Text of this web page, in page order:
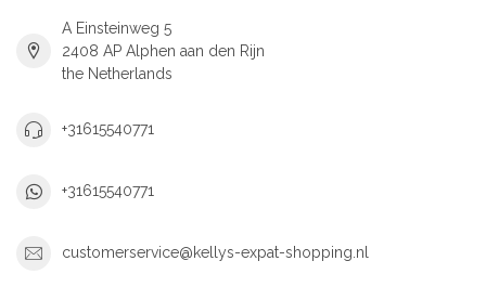
A Einsteinweg 5
2408 AP Alphen aan den Rijn
the Netherlands
+31615540771
+31615540771
customerservice@kellys-expat-shopping.nl